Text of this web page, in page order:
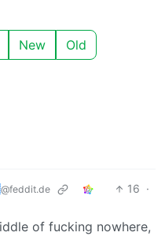
New Old
@feddit.de 16 ·
of fucking nowhere,